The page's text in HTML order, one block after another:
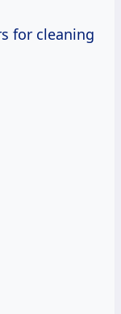
for cleaning